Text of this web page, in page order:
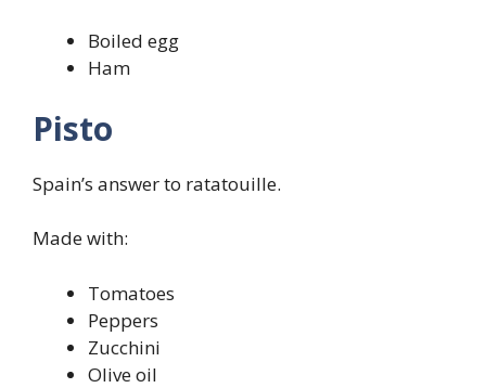
Boiled egg
Ham
Pisto
Spain’s answer to ratatouille.
Made with:
Tomatoes
Peppers
Zucchini
Olive oil